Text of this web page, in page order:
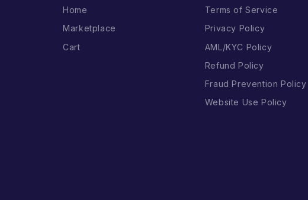
Home
Marketplace
Cart
Terms of Service
Privacy Policy
AML/KYC Policy
Refund Policy
Fraud Prevention Policy
Website Use Policy